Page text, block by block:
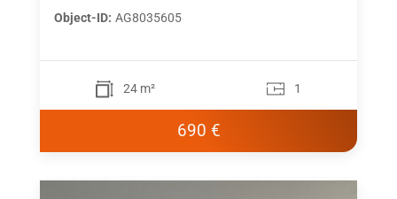
Object-ID: AG8035605
24 m² 1
690 €